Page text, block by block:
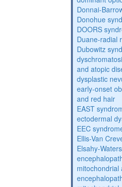
Donnai-
Donohue
DOORS
Duane-radial
Dubowitz
and atopic
dysplastic
early-onset
and red hair
EAST
ectodermal
EEC
Ellis-Van
Elsahy-
mitochondrial